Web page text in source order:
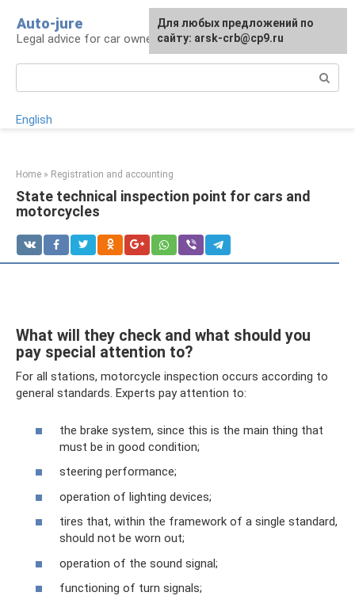
content
Auto-jure
Legal advice for car owners and motorists
English
Home » Registration and accounting
State technical inspection point for cars and
motorcycles
What will they check and what should you
pay special attention to?
For all stations, motorcycle inspection occurs according to
general standards. Experts pay attention to:
the brake system, since this is the main thing that
must be in good condition;
steering performance;
operation of lighting devices;
tires that, within the framework of a single standard,
should not be worn out;
operation of the sound signal;
functioning of turn signals;
Для любых предложений по
сайту: arsk-crb@cp9.ru